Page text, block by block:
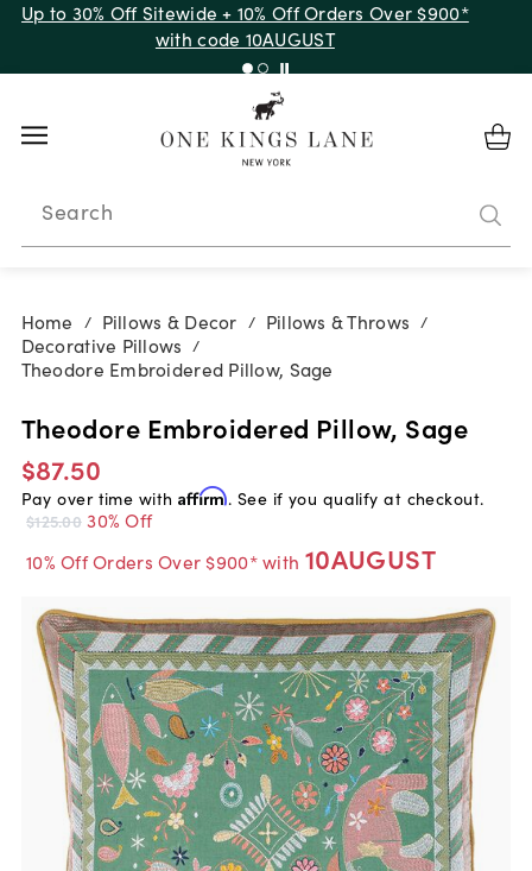
Up to 30% Off Sitewide + 10% Off Orders Over $900*
with code 10AUGUST
Search
Home / Pillows & Decor / Pillows & Throws /
Decorative Pillows /
Theodore Embroidered Pillow, Sage
Theodore Embroidered Pillow, Sage
$87.50
Pay over time with Affirm. See if you qualify at checkout.
$125.00 30% Off
10% Off Orders Over $900* with 10AUGUST